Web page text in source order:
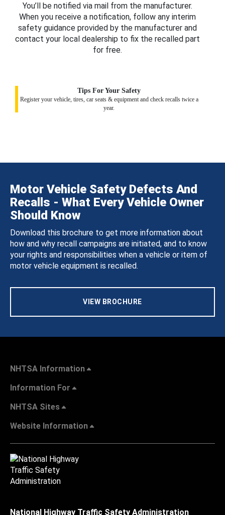
You’ll be notified via mail from the manufacturer.
When you receive a notification, follow any interim
safety guidance provided by the manufacturer and
contact your local dealership to fix the recalled part
for free.
Tips For Your Safety
Register your vehicle, tires, car seats & equipment and check recalls twice a
year.
Motor Vehicle Safety Defects And
Recalls - What Every Vehicle Owner
Should Know
Download this brochure to get more information about
how and why recall campaigns are initiated, and to know
your rights and responsibilities when a vehicle or item of
motor vehicle equipment is recalled.
VIEW BROCHURE
NHTSA Information
Information For
NHTSA Sites
Website Information
National Highway Traffic Safety Administration